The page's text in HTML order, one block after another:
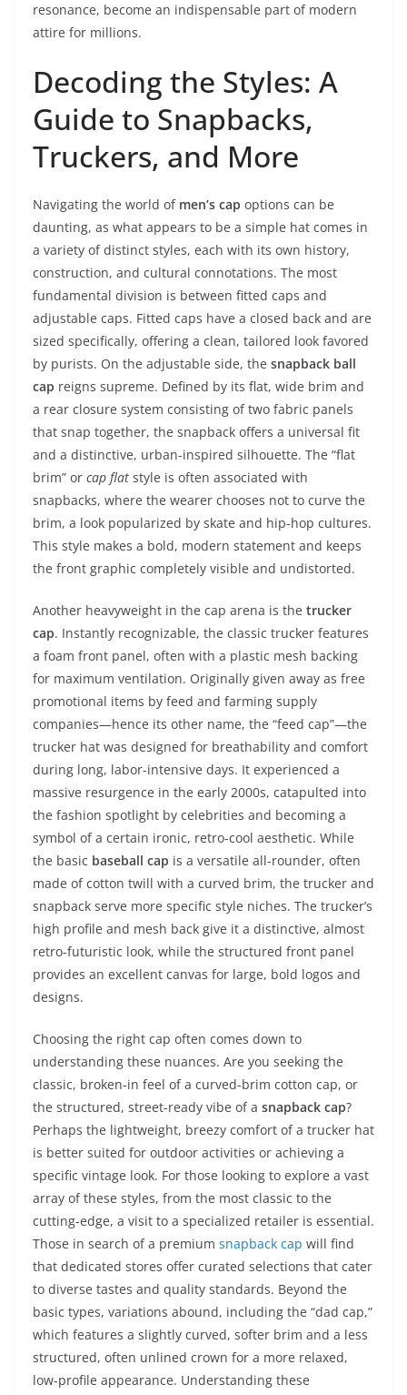
resonance, become an indispensable part of modern
attire for millions.
Decoding the Styles: A
Guide to Snapbacks,
Truckers, and More
Navigating the world of men’s cap options can be
daunting, as what appears to be a simple hat comes in
a variety of distinct styles, each with its own history,
construction, and cultural connotations. The most
fundamental division is between fitted caps and
adjustable caps. Fitted caps have a closed back and are
sized specifically, offering a clean, tailored look favored
by purists. On the adjustable side, the snapback ball
cap reigns supreme. Defined by its flat, wide brim and
a rear closure system consisting of two fabric panels
that snap together, the snapback offers a universal fit
and a distinctive, urban-inspired silhouette. The “flat
brim” or cap flat style is often associated with
snapbacks, where the wearer chooses not to curve the
brim, a look popularized by skate and hip-hop cultures.
This style makes a bold, modern statement and keeps
the front graphic completely visible and undistorted.
Another heavyweight in the cap arena is the trucker
cap. Instantly recognizable, the classic trucker features
a foam front panel, often with a plastic mesh backing
for maximum ventilation. Originally given away as free
promotional items by feed and farming supply
companies—hence its other name, the “feed cap”—the
trucker hat was designed for breathability and comfort
during long, labor-intensive days. It experienced a
massive resurgence in the early 2000s, catapulted into
the fashion spotlight by celebrities and becoming a
symbol of a certain ironic, retro-cool aesthetic. While
the basic baseball cap is a versatile all-rounder, often
made of cotton twill with a curved brim, the trucker and
snapback serve more specific style niches. The trucker’s
high profile and mesh back give it a distinctive, almost
retro-futuristic look, while the structured front panel
provides an excellent canvas for large, bold logos and
designs.
Choosing the right cap often comes down to
understanding these nuances. Are you seeking the
classic, broken-in feel of a curved-brim cotton cap, or
the structured, street-ready vibe of a snapback cap?
Perhaps the lightweight, breezy comfort of a trucker hat
is better suited for outdoor activities or achieving a
specific vintage look. For those looking to explore a vast
array of these styles, from the most classic to the
cutting-edge, a visit to a specialized retailer is essential.
Those in search of a premium snapback cap will find
that dedicated stores offer curated selections that cater
to diverse tastes and quality standards. Beyond the
basic types, variations abound, including the “dad cap,”
which features a slightly curved, softer brim and a less
structured, often unlined crown for a more relaxed,
low-profile appearance. Understanding these